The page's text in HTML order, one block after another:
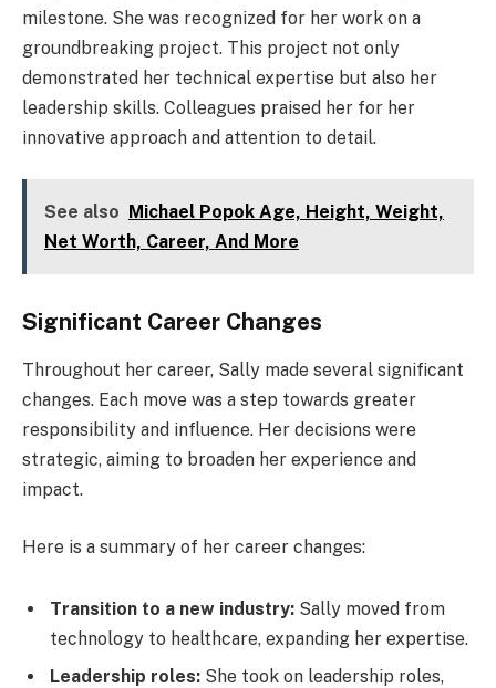
milestone. She was recognized for her work on a
groundbreaking project. This project not only
demonstrated her technical expertise but also her
leadership skills. Colleagues praised her for her
innovative approach and attention to detail.
See also
Michael Popok Age, Height, Weight,
Net Worth, Career, And More
Significant Career Changes
Throughout her career, Sally made several significant
changes. Each move was a step towards greater
responsibility and influence. Her decisions were
strategic, aiming to broaden her experience and
impact.
Here is a summary of her career changes:
Transition to a new industry: Sally moved from
technology to healthcare, expanding her expertise.
Leadership roles: She took on leadership roles,